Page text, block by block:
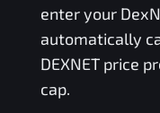
enter your
automatically
DEXNETprice
cap.